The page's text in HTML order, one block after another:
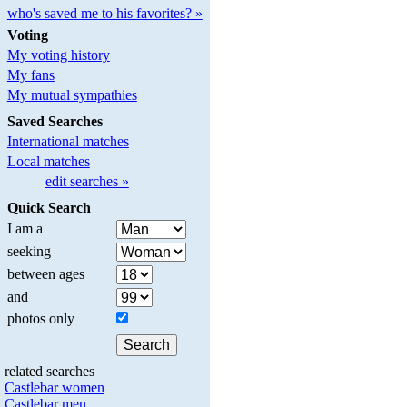
who's saved me to his favorites? »
Voting
My voting history
My fans
My mutual sympathies
Saved Searches
International matches
Local matches
edit searches »
Quick Search
I am a
seeking
between ages
and
photos only
related searches
Castlebar women
Castlebar men